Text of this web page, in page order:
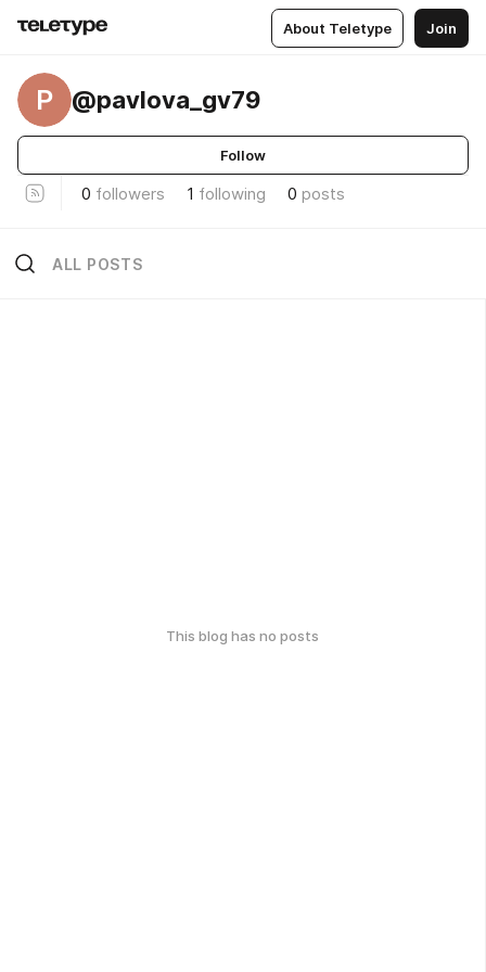
About Teletype Join
P @pavlova_gv79
Follow
0 followers 1 following 0 posts
ALL POSTS
This blog has no posts